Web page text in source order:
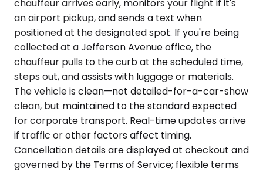
chauffeur arrives early, monitors your flight if it's
an airport pickup, and sends a text when
positioned at the designated spot. If you're being
collected at a Jefferson Avenue office, the
chauffeur pulls to the curb at the scheduled time,
steps out, and assists with luggage or materials.
The vehicle is clean—not detailed-for-a-car-show
clean, but maintained to the standard expected
for corporate transport. Real-time updates arrive
if traffic or other factors affect timing.
Cancellation details are displayed at checkout and
governed by the Terms of Service; flexible terms